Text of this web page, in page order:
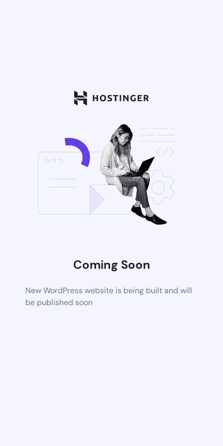
Coming Soon
New WordPress website is being built and will
be published soon